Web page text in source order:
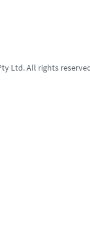
Ltd. All rights